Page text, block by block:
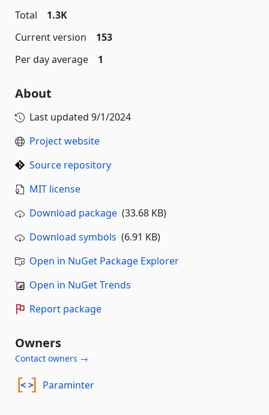
Total
1.3K
Current version
153
Per day average
1
About
Last updated 9/1/2024
Project website
Source repository
MIT license
Download package (33.68 KB)
Download symbols (6.91 KB)
Open in NuGet Package Explorer
Open in NuGet Trends
Report package
Owners
Contact owners →
Paraminter